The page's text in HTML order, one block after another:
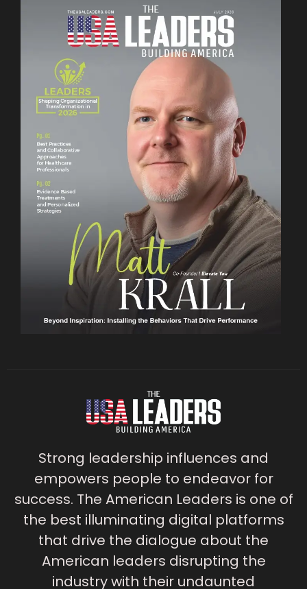
Strong leadership influences and
empowers people to endeavor for
success. The American Leaders is one of
the best illuminating digital platforms
that drive the dialogue about the
American leaders disrupting the
industry with their undaunted